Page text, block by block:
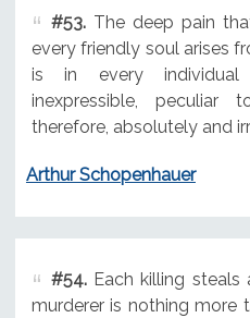
#53.The deep pain
every friendly soul arises
is in every individual
inexpressible,
therefore, absolutely and
Arthur Schopenhauer
#54.Each killing steals
murderer is nothing more